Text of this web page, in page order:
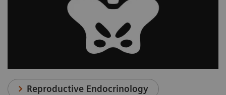
Reproductive Endocrinology